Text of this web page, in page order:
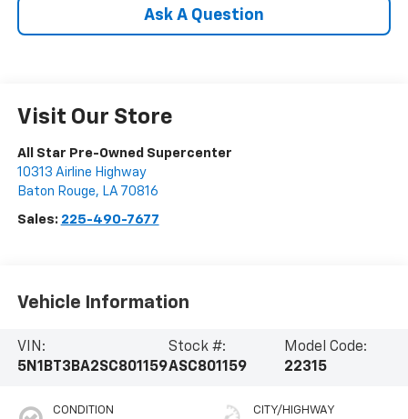
Ask A Question
Visit Our Store
All Star Pre-Owned Supercenter
10313 Airline Highway
Baton Rouge, LA 70816
Sales: 225-490-7677
Vehicle Information
VIN:
5N1BT3BA2SC801159
Stock #:
ASC801159
Model Code:
22315
CONDITION CITY/HIGHWAY